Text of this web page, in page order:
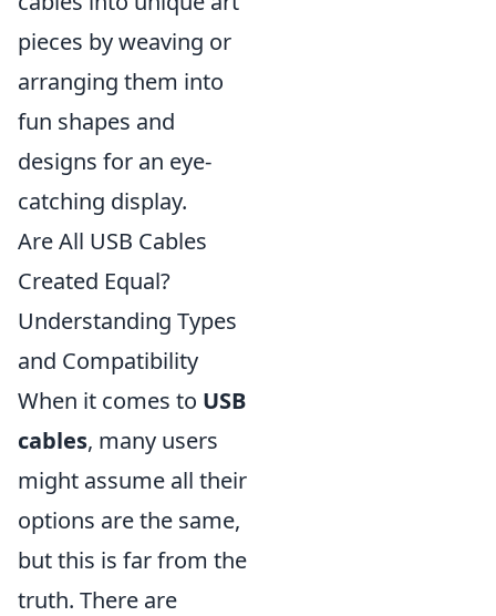
pieces by weaving or
arranging them into
fun shapes and
designs for an eye-
catching display.
Are All USB Cables
Created Equal?
Understanding Types
and Compatibility
When it comes to USB
cables, many users
might assume all their
options are the same,
but this is far from the
truth. There are